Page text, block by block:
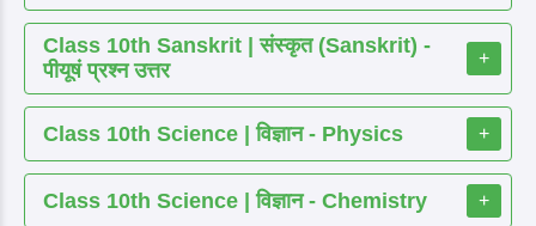
Class 10th Sanskrit | संस्कृत (Sanskrit) -
पीयूषं प्रश्न उत्तर
+
Class 10th Science | विज्ञान - Physics +
Class 10th Science | विज्ञान - Chemistry +